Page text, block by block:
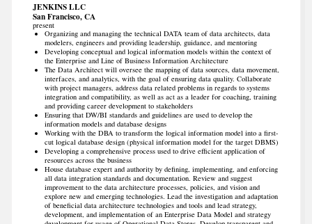
JENKINS LLC
San Francisco, CA
present
Organizing and managing the technical DATA team of data architects, data
modelers, engineers and providing leadership, guidance, and mentoring
Developing conceptual and logical information models within the context of
the Enterprise and Line of Business Information Architecture
The Data Architect will oversee the mapping of data sources, data movement,
interfaces, and analytics, with the goal of ensuring data quality. Collaborate
with project managers, address data related problems in regards to systems
integration and compatibility, as well as act as a leader for coaching, training
and providing career development to stakeholders
Ensuring that DW/BI standards and guidelines are used to develop the
information models and database designs
Working with the DBA to transform the logical information model into a first-
cut logical database design (physical information model for the target DBMS)
Developing a comprehensive process used to drive efficient application of
resources across the business
House database expert and authority by defining, implementing, and enforcing
all data integration standards and documentation. Review and suggest
improvement to the data architecture processes, policies, and vision and
explore new and emerging technologies. Lead the investigation and adaptation
of beneficial data architecture technologies and tools and lead strategy,
development, and implementation of an Enterprise Data Model and strategy